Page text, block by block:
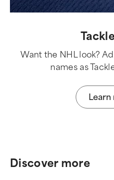
Want the NHL look?
names as
Discover more